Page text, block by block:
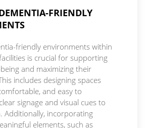
FRIENDLY
friendly environments within
is crucial for supporting
being and maximizing their
includes designing spaces
and easy to
signage and visual cues to
Additionally, incorporating
elements, such as